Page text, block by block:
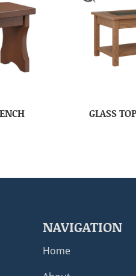
GLASS
NAVIGATION
Home